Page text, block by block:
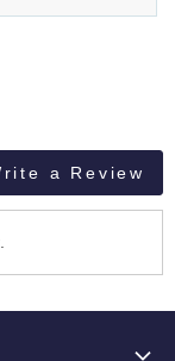
a Review